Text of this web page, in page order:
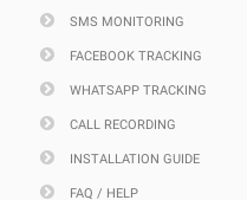
SMS MONITORING
FACEBOOK TRACKING
WHATSAPP TRACKING
CALL RECORDING
INSTALLATION GUIDE
FAQ / HELP